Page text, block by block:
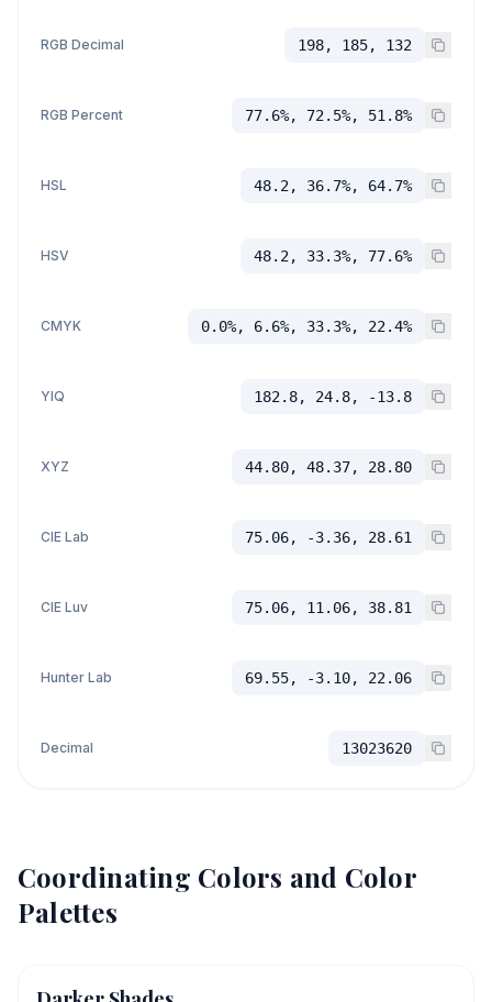
RGB Decimal 198, 185, 132
RGB Percent 77.6%, 72.5%, 51.8%
HSL 48.2, 36.7%, 64.7%
HSV 48.2, 33.3%, 77.6%
CMYK 0.0%, 6.6%, 33.3%, 22.4%
YIQ 182.8, 24.8, -13.8
XYZ 44.80, 48.37, 28.80
CIE Lab 75.06, -3.36, 28.61
CIE Luv 75.06, 11.06, 38.81
Hunter Lab 69.55, -3.10, 22.06
Decimal 13023620
Coordinating Colors and Color
Palettes